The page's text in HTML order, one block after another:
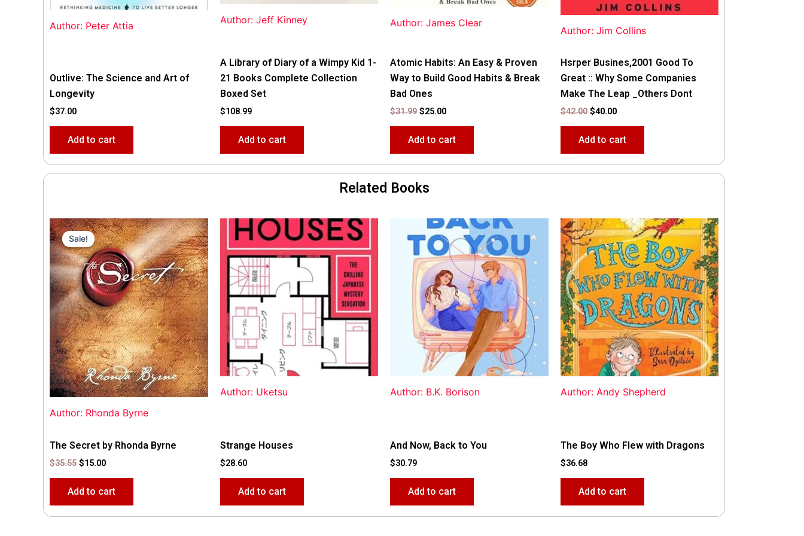
Author: Peter Attia
Outlive: The Science and Art of
Longevity
$37.00
Add to cart
Author: Jeff Kinney
A Library of Diary of a Wimpy Kid 1-
21 Books Complete Collection
Boxed Set
$108.99
Add to cart
Author: James Clear
Atomic Habits: An Easy & Proven
Way to Build Good Habits & Break
Bad Ones
$31.99 $25.00
Add to cart
Author: Jim Collins
Hsrper Busines,2001 Good To
Great :: Why Some Companies
Make The Leap _Others Dont
$42.00 $40.00
Add to cart
Related Books
Sale!
Author: Rhonda Byrne
Sale!
The Secret by Rhonda Byrne
$35.55
Original
price
was:
$35.55.
$15.00
Current
price
is:
$15.00.
Add to cart
Author: Uketsu
Strange Houses
$28.60
Add to cart
Author: B.K. Borison
And Now, Back to You
$30.79
Add to cart
Author: Andy Shepherd
The Boy Who Flew with Dragons
$36.68
Add to cart